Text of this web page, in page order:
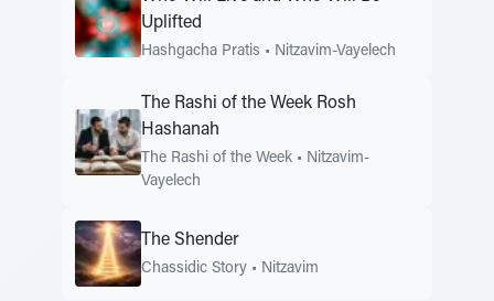
Uplifted
Hashgacha Pratis • Nitzavim-Vayelech
The Rashi of the Week Rosh
Hashanah
The Rashi of the Week • Nitzavim-
Vayelech
The Shender
Chassidic Story • Nitzavim